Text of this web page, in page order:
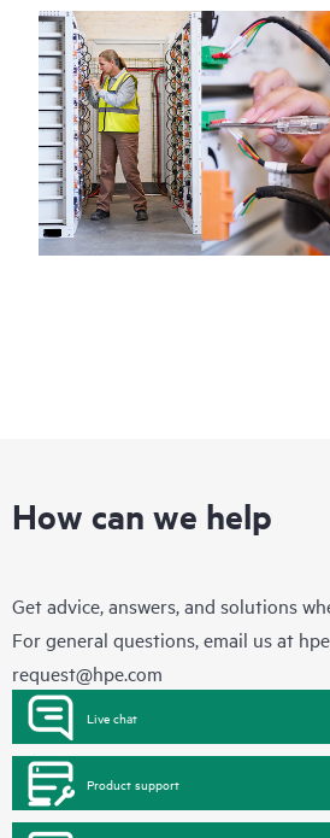
How can we help
Get advice, answers, and solutions
For general questions, email us at
request@hpe.com
Live chat
Product support